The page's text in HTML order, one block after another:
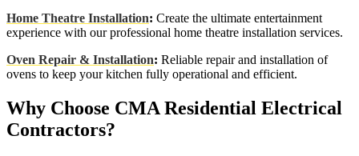
Home Theatre Installation: Create the ultimate entertainment
experience with our professional home theatre installation services.
Oven Repair & Installation: Reliable repair and installation of
ovens to keep your kitchen fully operational and efficient.
Why Choose CMA Residential Electrical
Contractors?